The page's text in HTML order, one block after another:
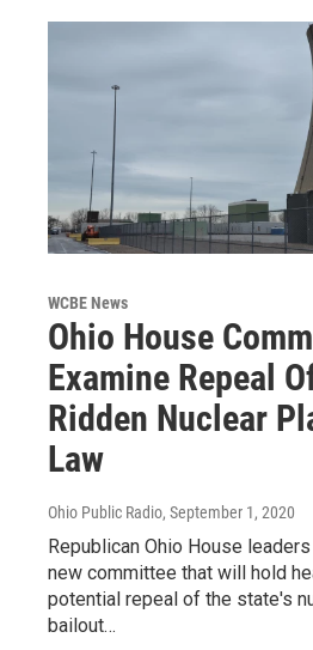
WCBE News
Ohio House
Examine Repeal
Ridden Nuclear
Law
Ohio Public Radio, September 1, 2020
Republican Ohio House
new committee that will hold
potential repeal of the state's
bailout…